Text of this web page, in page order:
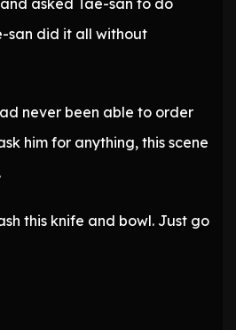
asked Tae-san to do
san did it all without
never been able to order
him for anything, this scene
this knife and bowl. Just go